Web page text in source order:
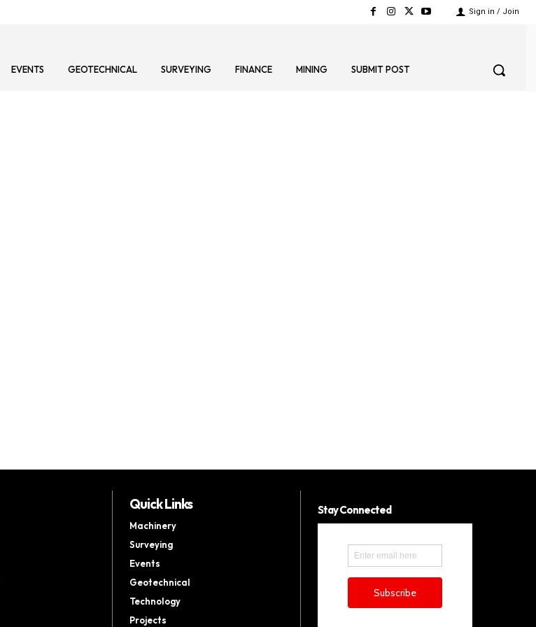
Sign in / Join
EVENTS GEOTECHNICAL SURVEYING FINANCE MINING SUBMIT POST
Quick Links
Machinery
Surveying
Events
Geotechnical
Technology
Projects
Stay Connected